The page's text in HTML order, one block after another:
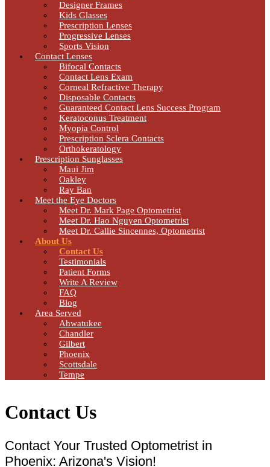
Designer Frames
Kids Glasses
Prescription Lenses
Progressive Lenses
Sports Vision
Contact Lenses
Bifocal Contacts
Contact Lens Exam
Corneal Refractive Therapy
Disposable Contacts
Guaranteed Contact Lens Success Program
Keratoconus Treatment
Myopia Control
Prescription Sclera Contacts
Orthokeratology
Prescription Sunglasses
Maui Jim
Oakley
Ray Ban
Meet the Eye Doctors
Meet Dr. Mark Page Optometrist
Meet Dr. Hao Nguyen Optometrist
Meet Dr. Callie Sincennes, Optometrist
About Us
Contact Us
Testimonials
Patient Forms
Write A Review
FAQ
Blog
Area Served
Ahwatukee
Chandler
Gilbert
Phoenix
Scottsdale
Tempe
Contact Us
Contact Your Trusted Optometrist in
Phoenix: Arizona's Vision!